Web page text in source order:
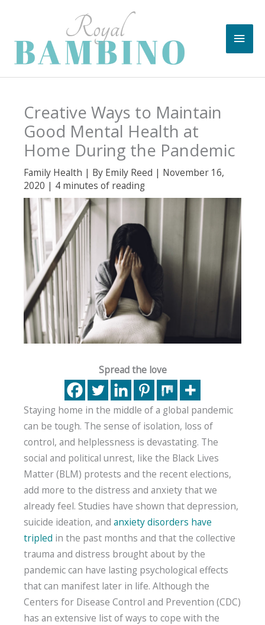
content
Main
Creative Ways to Maintain
Good Mental Health at
Home During the Pandemic
Family Health | By Emily Reed | November 16,
2020 | 4 minutes of reading
Spread the love
Staying home in the middle of a global pandemic
can be tough. The sense of isolation, loss of
control, and helplessness is devastating. The
social and political unrest, like the Black Lives
Matter (BLM) protests and the recent elections,
add more to the distress and anxiety that we
already feel. Studies have shown that depression,
suicide ideation, and anxiety disorders have
tripled in the past months and that the collective
trauma and distress brought about by the
pandemic can have lasting psychological effects
that can manifest later in life. Although the
Centers for Disease Control and Prevention (CDC)
has an extensive list of ways to cope with the